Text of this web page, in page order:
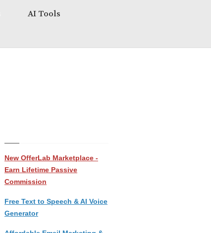
AI Tools
New OfferLab Marketplace -
Earn Lifetime Passive
Commission
Free Text to Speech & AI Voice
Generator